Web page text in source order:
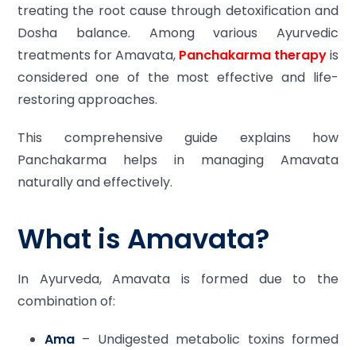
treating the root cause through detoxification and
Dosha balance. Among various Ayurvedic
treatments for Amavata, Panchakarma therapyis
considered one of the most effective and life-
restoring approaches.
This comprehensive guide explains how
Panchakarma helps in managing Amavata
naturally and effectively.
What is Amavata?
In Ayurveda, Amavata is formed due to the
combination of:
Ama – Undigested metabolic toxins formed